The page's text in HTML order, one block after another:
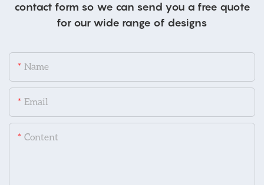
contact form so we can send you a free quote
for our wide range of designs
Name
Email
Content